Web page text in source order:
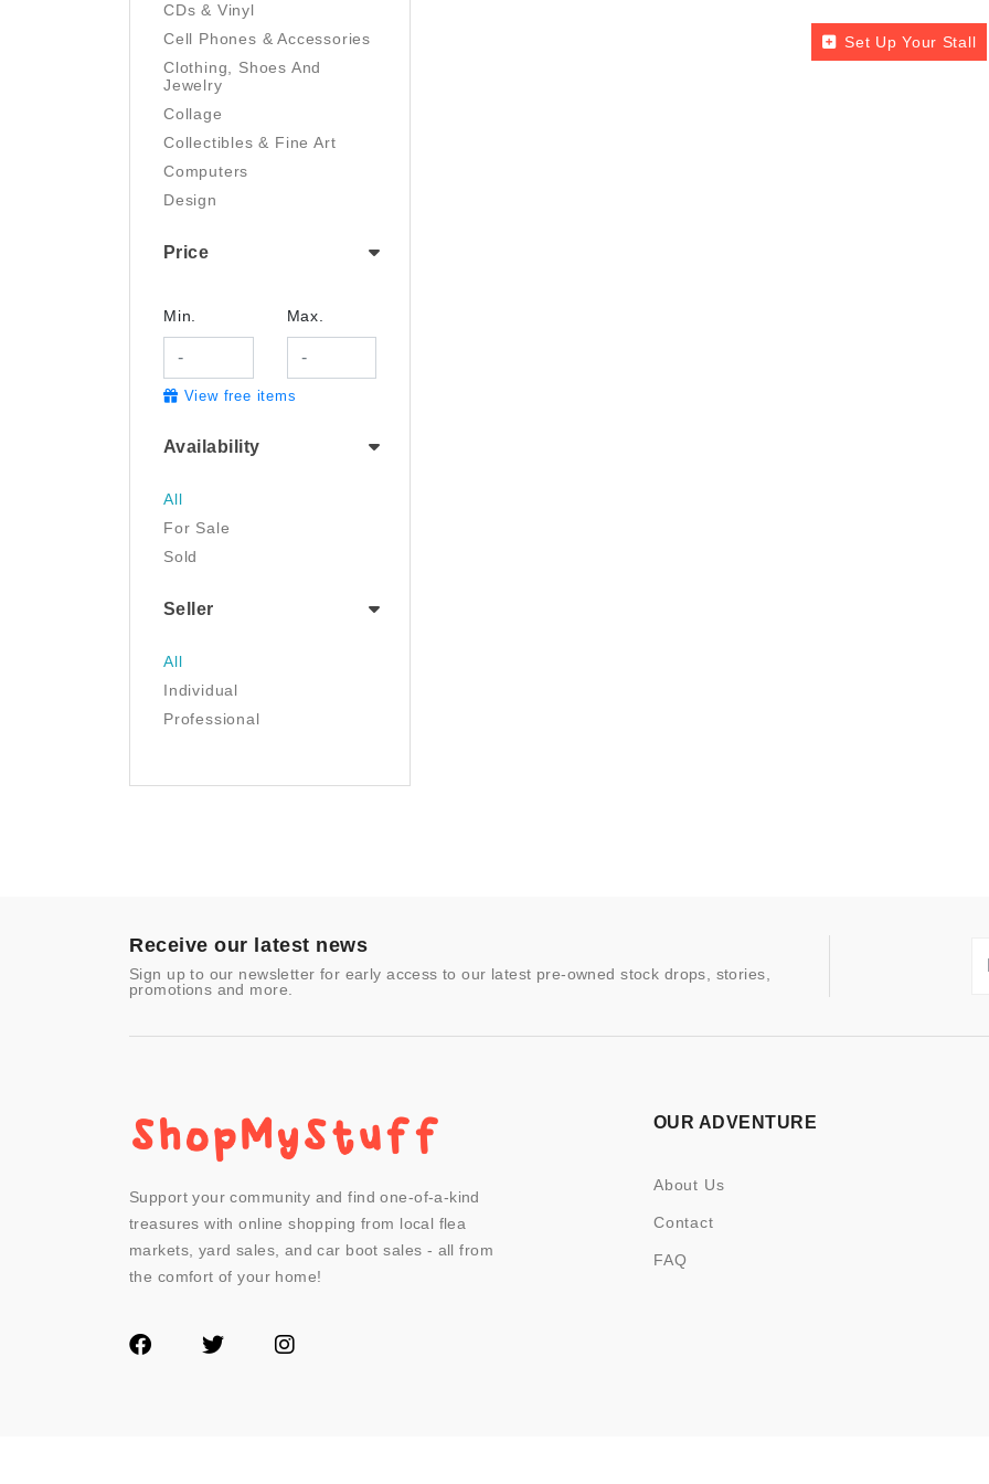
CDs & Vinyl
Cell Phones & Accessories
Clothing, Shoes And
Jewelry
Collage
Collectibles & Fine Art
Computers
Design
Drawing
Film/Video
Garden & Outdoor
Health And Beauty
Industrial & Scientific
NFT
Painting
Pet Supplies
Photography
- Other
Price
Min. Max.
View free items
Availability
All
For Sale
Sold
Seller
All
Individual
Professional
Set Up Your Stall
Receive our latest news
Sign up to our newsletter for early access to our latest pre-owned stock drops, stories,
promotions and more.
Support your community and find one-of-a-kind
treasures with online shopping from local flea
markets, yard sales, and car boot sales - all from
the comfort of your home!
OUR ADVENTURE
About Us
Contact
FAQ